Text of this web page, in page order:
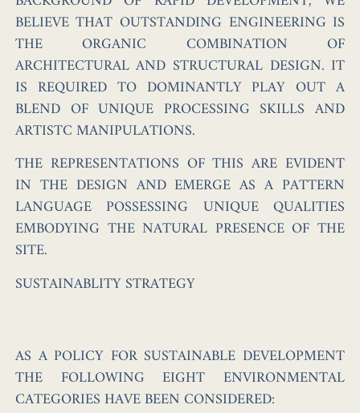
BELIEVE THAT OUTSTANDING ENGINEERING IS
THE ORGANIC COMBINATION OF
ARCHITECTURAL AND STRUCTURAL DESIGN. IT
IS REQUIRED TO DOMINANTLY PLAY OUT A
BLEND OF UNIQUE PROCESSING SKILLS AND
ARTISTC MANIPULATIONS.
THE REPRESENTATIONS OF THIS ARE EVIDENT
IN THE DESIGN AND EMERGE AS A PATTERN
LANGUAGE POSSESSING UNIQUE QUALITIES
EMBODYING THE NATURAL PRESENCE OF THE
SITE.
SUSTAINABLITY STRATEGY
AS A POLICY FOR SUSTAINABLE DEVELOPMENT
THE FOLLOWING EIGHT ENVIRONMENTAL
CATEGORIES HAVE BEEN CONSIDERED: